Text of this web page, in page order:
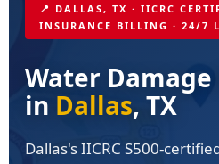
📍 DALLAS, TX · IICRC
INSURANCE BILLING · 24/7
Water
in Dallas, TX
Dallas's IICRC S500-